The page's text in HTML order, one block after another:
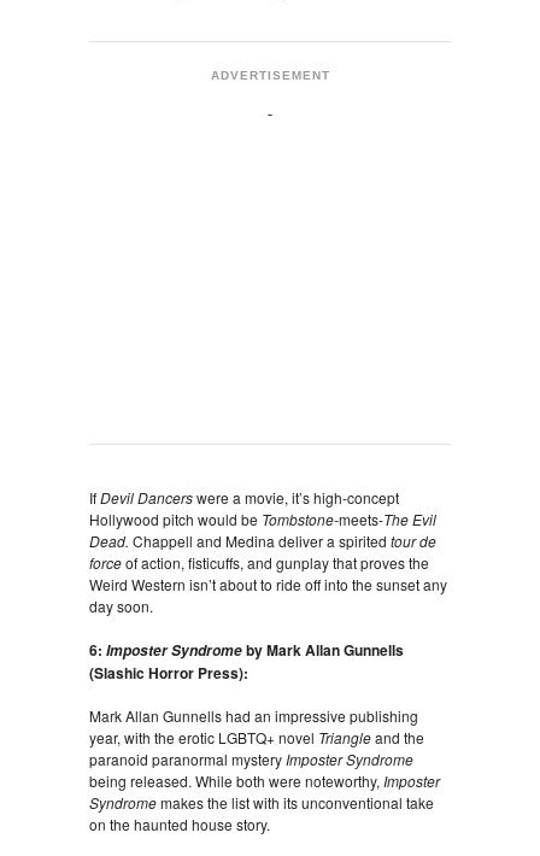
ADVERTISEMENT
IfDevil Dancerswere a movie, it’s high-concept
Hollywood pitch would be Tombstone-meets-The Evil
Dead. Chappell and Medina deliver a spirited tour de
forceof action, fisticuffs, and gunplay that proves the
Weird Western isn’t about to ride off into the sunset any
day soon.
6: Imposter Syndromeby Mark Allan Gunnells
(Slashic Horror Press):
Mark Allan Gunnells had an impressive publishing
year, with the erotic LGBTQ+ novel Triangleand the
paranoid paranormal mystery Imposter Syndrome
being released. While both were noteworthy, Imposter
Syndromemakes the list with its unconventional take
on the haunted house story.